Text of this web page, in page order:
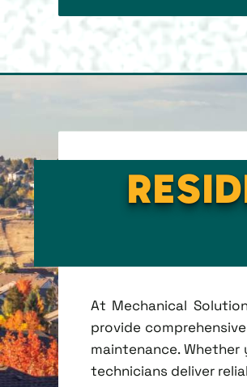
At Mechanical
provide
maintenance. Whether
technicians deliver